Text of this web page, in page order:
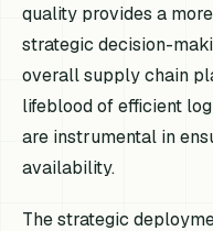
quality provides a
strategic decision-
overall supply chain
lifeblood of efficient
are instrumental in
availability.
The strategic